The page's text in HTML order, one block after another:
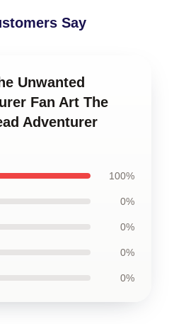
Say
Unwanted
Fan Art The
Adventurer
100%
0%
0%
0%
0%